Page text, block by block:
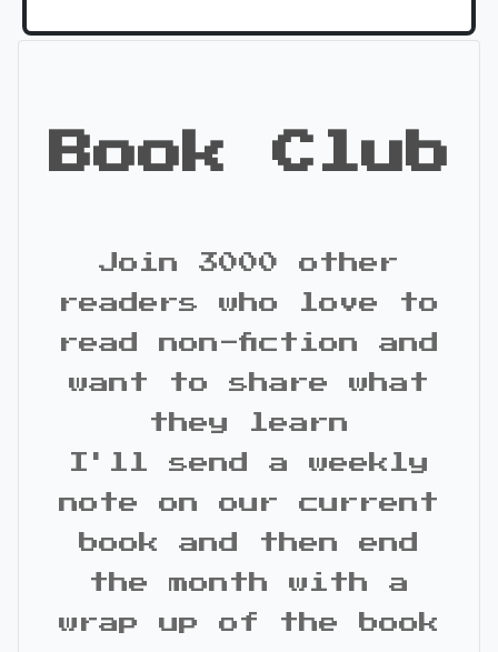
Book Club
Join 3000 other
readers who love to
read non-fiction and
want to share what
they learn
I'll send a weekly
note on our current
book and then end
the month with a
wrap up of the book